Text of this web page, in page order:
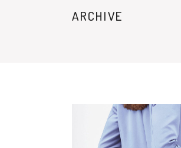
ARCHIVE